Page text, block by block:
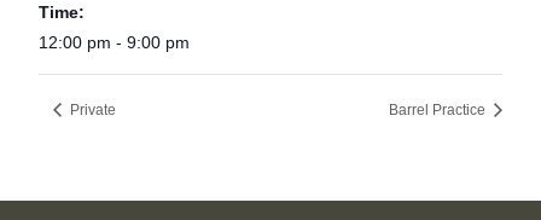
Time:
12:00 pm - 9:00 pm
Private Barrel Practice